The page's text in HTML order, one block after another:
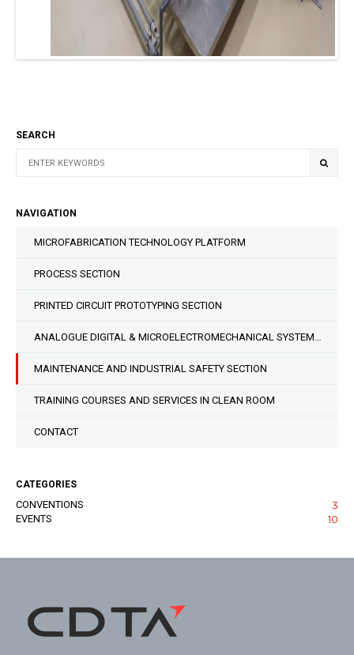
SEARCH
NAVIGATION
MICROFABRICATION TECHNOLOGY PLATFORM
PROCESS SECTION
PRINTED CIRCUIT PROTOTYPING SECTION
ANALOGUE DIGITAL & MICROELECTROMECHANICAL SYSTEM DESIGN SECTION
MAINTENANCE AND INDUSTRIAL SAFETY SECTION
TRAINING COURSES AND SERVICES IN CLEAN ROOM
CONTACT
CATEGORIES
CONVENTIONS 3
EVENTS 10